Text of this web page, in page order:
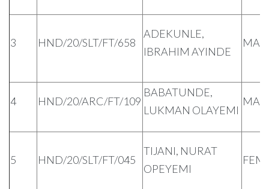
3 HND/20/SLT/FT/658
ADEKUNLE,
IBRAHIM AYINDE
4 HND/20/ARC/FT/109
BABATUNDE,
LUKMAN OLAYEMI
5 HND/20/SLT/FT/045
TIJANI, NURAT
OPEYEMI